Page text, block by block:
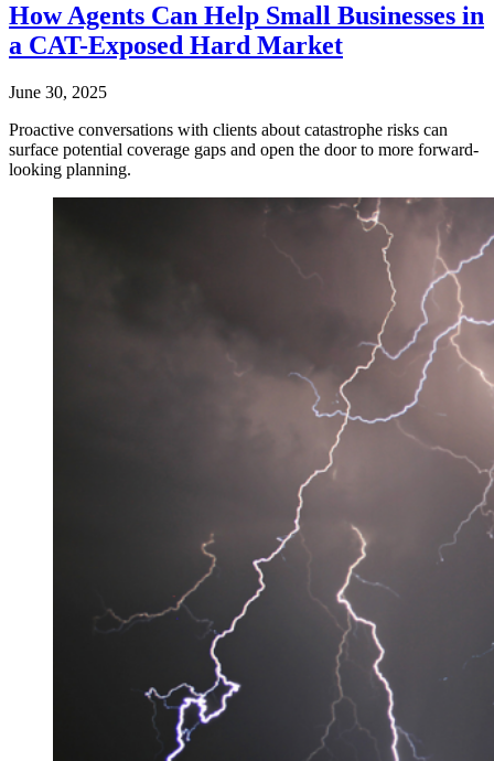
How Agents Can Help Small Businesses in
a CAT-Exposed Hard Market
June 30, 2025
Proactive conversations with clients about catastrophe risks can
surface potential coverage gaps and open the door to more forward-
looking planning.